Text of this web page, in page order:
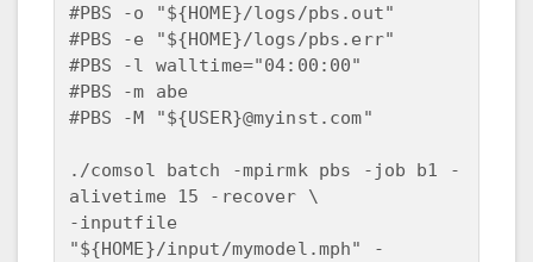
#PBS -o "${HOME}/logs/pbs.out"
#PBS -e "${HOME}/logs/pbs.err"
#PBS -l walltime="04:00:00"
#PBS -m abe
#PBS -M "${USER}@myinst.com"
./comsol batch -mpirmk pbs -job b1 -
alivetime 15 -recover \
-inputfile
"${HOME}/input/mymodel.mph" -